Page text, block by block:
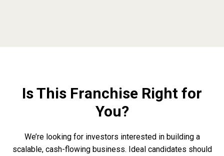
Is This Franchise Right for
You?
We’re looking for investors interested in building a
scalable, cash-flowing business. Ideal candidates should